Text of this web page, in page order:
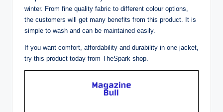
winter. From fine quality fabric to different colour options,
the customers will get many benefits from this product. It is
simple to wash and can be maintained easily.
If you want comfort, affordability and durability in one jacket,
try this product today from TheSpark shop.